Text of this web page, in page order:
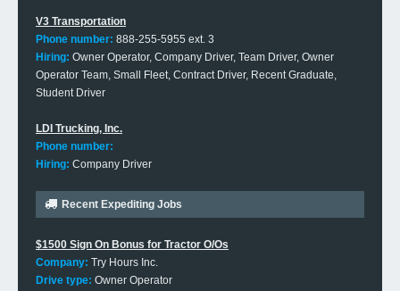
V3 Transportation
Phone number: 888-255-5955 ext. 3
Hiring: Owner Operator, Company Driver, Team Driver, Owner
Operator Team, Small Fleet, Contract Driver, Recent Graduate,
Student Driver
LDI Trucking, Inc.
Phone number:
Hiring: Company Driver
Recent Expediting Jobs
$1500 Sign On Bonus for Tractor O/Os
Company: Try Hours Inc.
Drive type: Owner Operator